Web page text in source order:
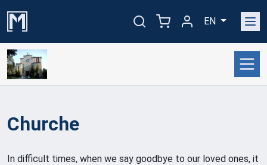
EN
Churche
In difficult times, when we say goodbye to our loved ones, it